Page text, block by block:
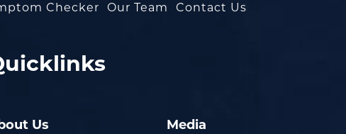
Checker Our Team Contact Us
Us Media